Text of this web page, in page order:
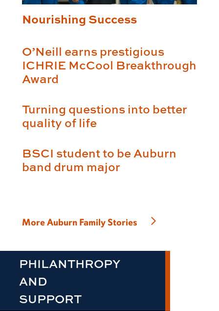
Nourishing Success
O’Neill earns prestigious
ICHRIE McCool Breakthrough
Award
Turning questions into better
quality of life
BSCI student to be Auburn
band drum major
More Auburn Family Stories
PHILANTHROPY
AND
SUPPORT